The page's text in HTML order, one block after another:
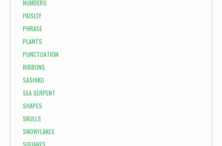
NUMBERS
PAISLEY
PHRASE
PLANTS
PUNCTUATION
RIBBONS
SASHIKO
SEA SERPENT
SHAPES
SKULLS
SNOWFLAKES
SQUARES